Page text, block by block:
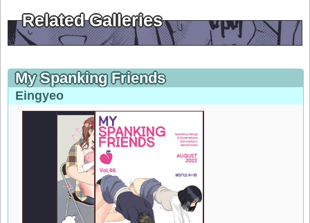
Related Galleries
My Spanking Friends
Eingyeo